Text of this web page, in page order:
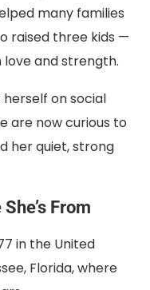
many families
raised three kids —
love and strength.
herself on social
are now curious to
her quiet, strong
From
in the United
Florida, where